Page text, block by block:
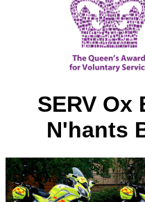
SERV Ox
N'hants